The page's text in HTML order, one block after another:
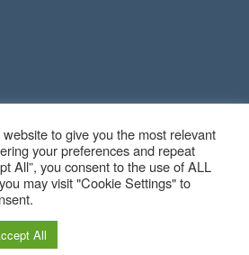
- Apola.co | All
Reserved
to give you the most relevant
your preferences and repeat
All”, you consent to the use of ALL
may visit "Cookie Settings" to
All